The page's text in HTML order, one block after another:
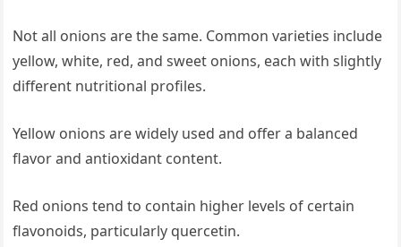
Not all onions are the same. Common varieties include
yellow, white, red, and sweet onions, each with slightly
different nutritional profiles.
Yellow onions are widely used and offer a balanced
flavor and antioxidant content.
Red onions tend to contain higher levels of certain
flavonoids, particularly quercetin.